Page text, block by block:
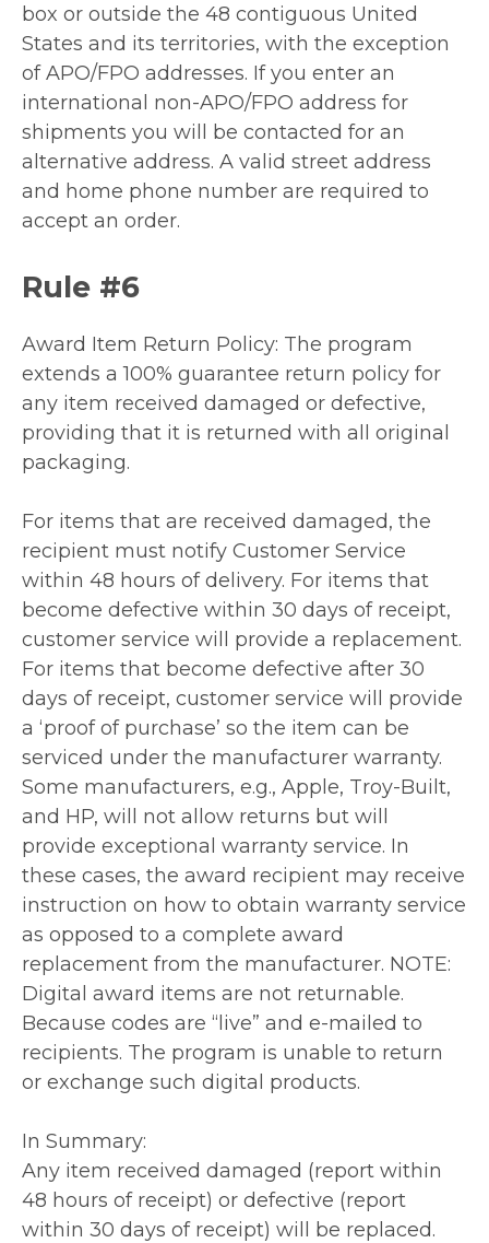
box or outside the 48 contiguous United
States and its territories, with the exception
of APO/FPO addresses. If you enter an
international non-APO/FPO address for
shipments you will be contacted for an
alternative address. A valid street address
and home phone number are required to
accept an order.
Rule #6
Award Item Return Policy: The program
extends a 100% guarantee return policy for
any item received damaged or defective,
providing that it is returned with all original
packaging.
For items that are received damaged, the
recipient must notify Customer Service
within 48 hours of delivery. For items that
become defective within 30 days of receipt,
customer service will provide a replacement.
For items that become defective after 30
days of receipt, customer service will provide
a ‘proof of purchase’ so the item can be
serviced under the manufacturer warranty.
Some manufacturers, e.g., Apple, Troy-Built,
and HP, will not allow returns but will
provide exceptional warranty service. In
these cases, the award recipient may receive
instruction on how to obtain warranty service
as opposed to a complete award
replacement from the manufacturer. NOTE:
Digital award items are not returnable.
Because codes are “live” and e-mailed to
recipients. The program is unable to return
or exchange such digital products.
In Summary:
Any item received damaged (report within
48 hours of receipt) or defective (report
within 30 days of receipt) will be replaced.